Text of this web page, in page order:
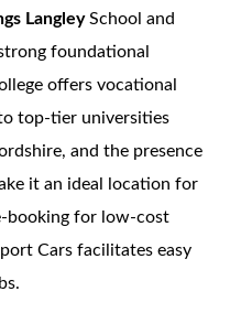
LangleySchool and
foundational
offers vocational
top-tier universities
and the presence
it an ideal location for
booking for low-cost
Cars facilitates easy